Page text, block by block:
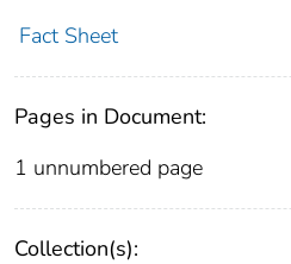
Fact Sheet
Pages in Document:
1 unnumbered page
Collection(s):